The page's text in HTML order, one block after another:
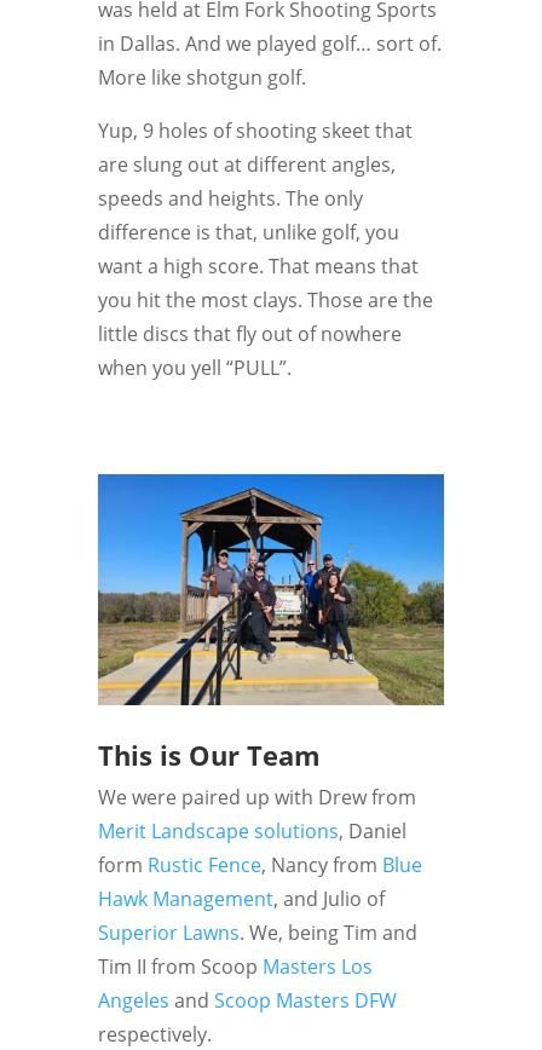
was held at Elm Fork Shooting Sports
in Dallas. And we played golf… sort of.
More like shotgun golf.
Yup, 9 holes of shooting skeet that
are slung out at different angles,
speeds and heights. The only
difference is that, unlike golf, you
want a high score. That means that
you hit the most clays. Those are the
little discs that fly out of nowhere
when you yell “PULL”.
This is Our Team
We were paired up with Drew from
Merit Landscape solutions, Daniel
form Rustic Fence, Nancy from Blue
Hawk Management, and Julio of
Superior Lawns. We, being Tim and
Tim II from Scoop Masters Los
Angeles and Scoop Masters DFW
respectively.